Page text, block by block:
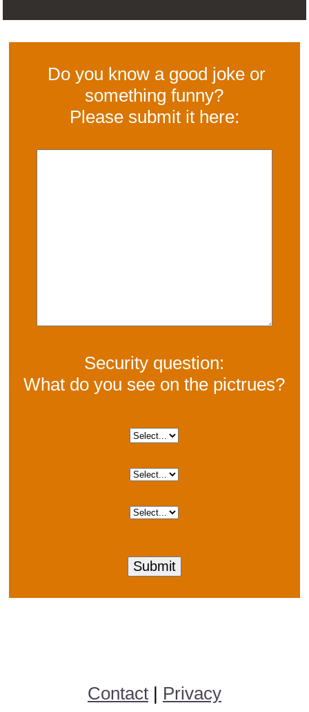
Do you know a good joke or
something funny?
Please submit it here:
Security question:
What do you see on the pictrues?
Contact | Privacy